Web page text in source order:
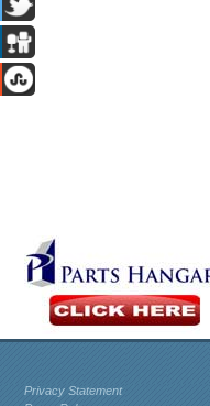
Privacy Statement